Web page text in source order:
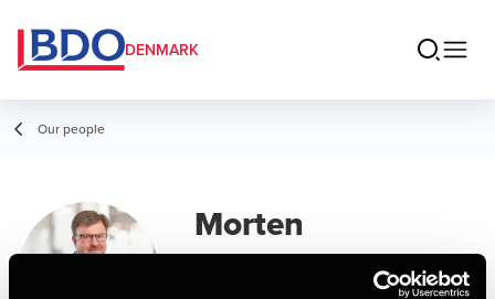
DENMARK
Our people
Morten
Kallehauge